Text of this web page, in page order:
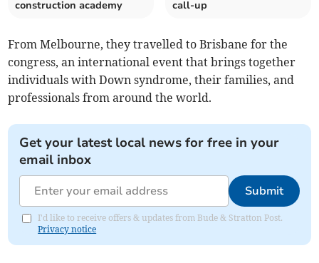
construction academy
call-up
From Melbourne, they travelled to Brisbane for the
congress, an international event that brings together
individuals with Down syndrome, their families, and
professionals from around the world.
Get your latest local news for free in your
email inbox
Submit
I'd like to receive offers & updates from Bude & Stratton Post.
Privacy notice